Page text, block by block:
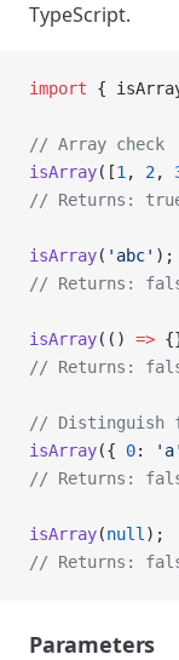
TypeScript.
import {
// Array check
isArray([1 , 2,
// Returns:
isArray( 'abc' );
// Returns:
isArray(() =>
// Returns:
// Distinguish
isArray({ 0: 'a'
// Returns:
isArray(null );
// Returns:
Parameters